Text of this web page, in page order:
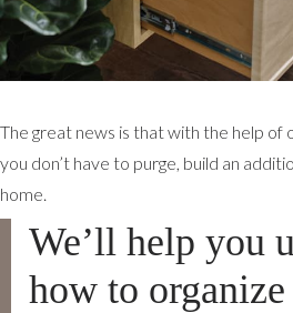
The great news is that with the help of
you don’t have to purge, build an
home.
We’ll help you
how to